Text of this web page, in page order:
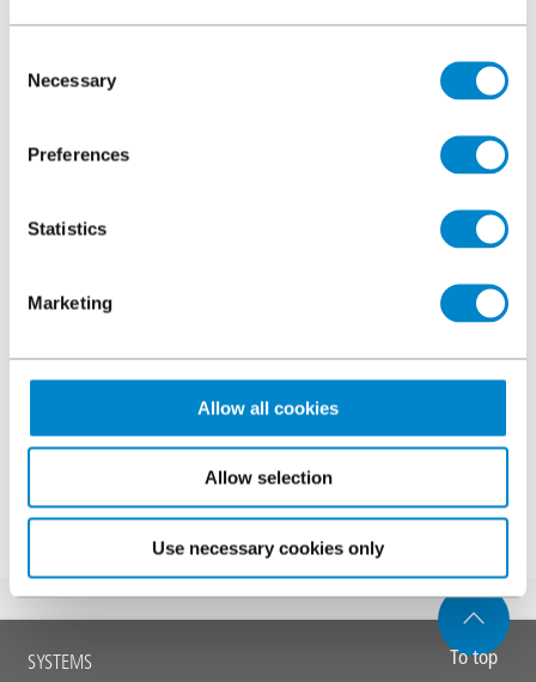
Selection
Necessary
Preferences
Statistics
Marketing
Allow all cookies
Allow selection
Use necessary cookies only
Which type of Triflex CPD are you interested
in?
resolution
Specifier’s guide to testing for sustainable car park
Submit
To top
Main
SYSTEMS